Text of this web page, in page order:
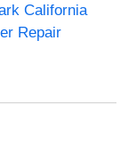
California
Repair